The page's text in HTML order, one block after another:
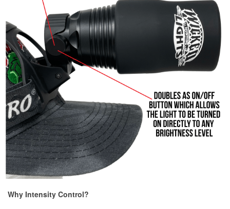
Why Intensity Control?